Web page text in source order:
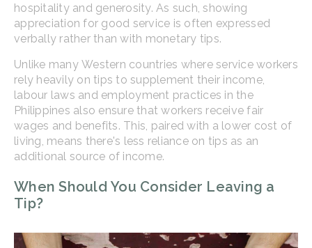
hospitality and generosity. As such, showing
appreciation for good service is often expressed
verbally rather than with monetary tips.
Unlike many Western countries where service workers
rely heavily on tips to supplement their income,
labour laws and employment practices in the
Philippines also ensure that workers receive fair
wages and benefits. This, paired with a lower cost of
living, means there's less reliance on tips as an
additional source of income.
When Should You Consider Leaving a
Tip?